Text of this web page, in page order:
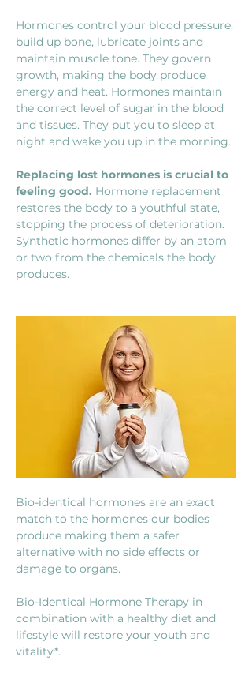
Hormones control your blood pressure,
build up bone, lubricate joints and
maintain muscle tone. They govern
growth, making the body produce
energy and heat. Hormones maintain
the correct level of sugar in the blood
and tissues. They put you to sleep at
night and wake you up in the morning.
Replacing lost hormones is crucial to
feeling good. Hormone replacement
restores the body to a youthful state,
stopping the process of deterioration.
Synthetic hormones differ by an atom
or two from the chemicals the body
produces.
Bio-identical hormones are an exact
match to the hormones our bodies
produce making them a safer
alternative with no side effects or
damage to organs.
Bio-Identical Hormone Therapy in
combination with a healthy diet and
lifestyle will restore your youth and
vitality*.